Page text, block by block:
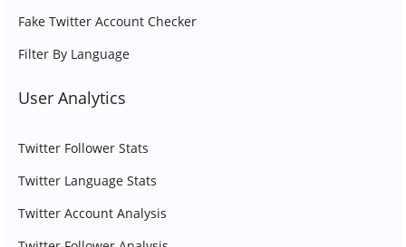
Fake Twitter Account Checker
Filter By Language
User Analytics
Twitter Follower Stats
Twitter Language Stats
Twitter Account Analysis